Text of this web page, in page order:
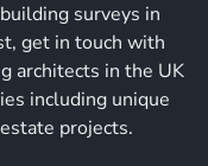
surveys in
get in touch with
architects in the UK
including unique
projects.